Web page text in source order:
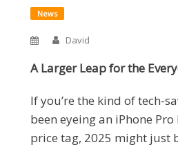
News
David
A Larger Leap for the
If you’re the kind of tech-
been eyeing an iPhone
price tag, 2025 might just